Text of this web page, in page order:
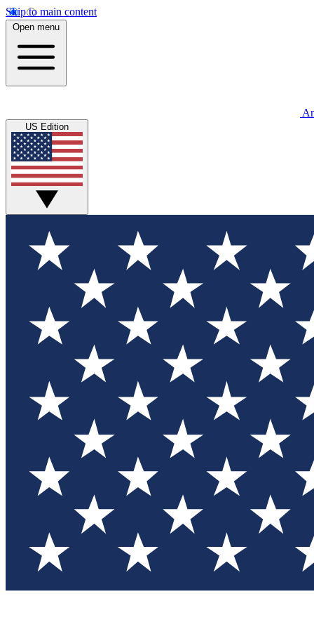
Skip to main content
Open menu
US Edition